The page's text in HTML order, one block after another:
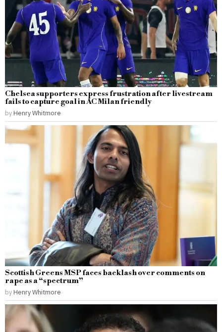
Chelsea supporters express frustration after livestream
fails to capture goal in AC Milan friendly
by Henry Whitmore
Scottish Greens MSP faces backlash over comments on
rape as a “spectrum”
by Henry Whitmore